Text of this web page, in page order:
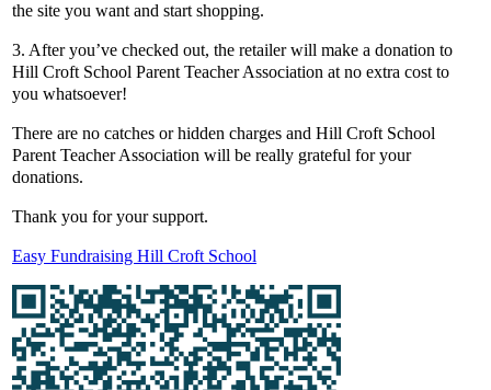
the site you want and start shopping.
3. After you’ve checked out, the retailer will make a donation to
Hill Croft School Parent Teacher Association at no extra cost to
you whatsoever!
There are no catches or hidden charges and Hill Croft School
Parent Teacher Association will be really grateful for your
donations.
Thank you for your support.
Easy Fundraising Hill Croft School